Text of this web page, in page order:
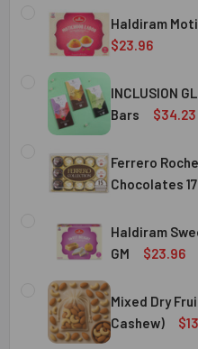
STOCK:
DECREASE QUANTITY OF
INCREASE
Haldiram
$23.96
CURRENT
STOCK:
QUANTITY:
DECREASE QUANTITY OF
INCREASE
INCLUSION
Bars
$34.23
CURRENT
STOCK:
QUANTITY:
DECREASE QUANTITY OF
INCREASE
Ferrero
Chocolates
STOCK:
DECREASE QUANTITY OF
INCREASE
Haldiram
GM
$23.96
CURRENT
STOCK:
QUANTITY:
DECREASE QUANTITY
INCREASE
Mixed Dry
Cashew)